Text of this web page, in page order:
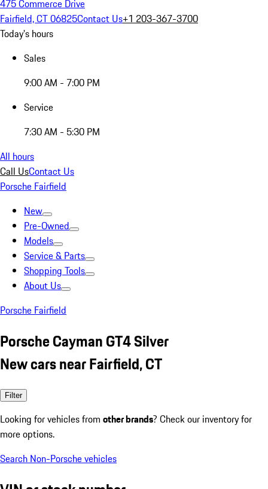
475 Commerce Drive
Fairfield, CT 06825Contact Us+1 203-367-3700
Today's hours
Sales
9:00 AM - 7:00 PM
Service
7:30 AM - 5:30 PM
All hours
Call UsContact Us
Porsche Fairfield
New
Pre-Owned
Models
Service & Parts
Shopping Tools
About Us
Porsche Fairfield
Porsche Cayman GT4 Silver
New cars near Fairfield, CT
Filter
Looking for vehicles from other brands? Check our inventory for
more options.
Search Non-Porsche vehicles